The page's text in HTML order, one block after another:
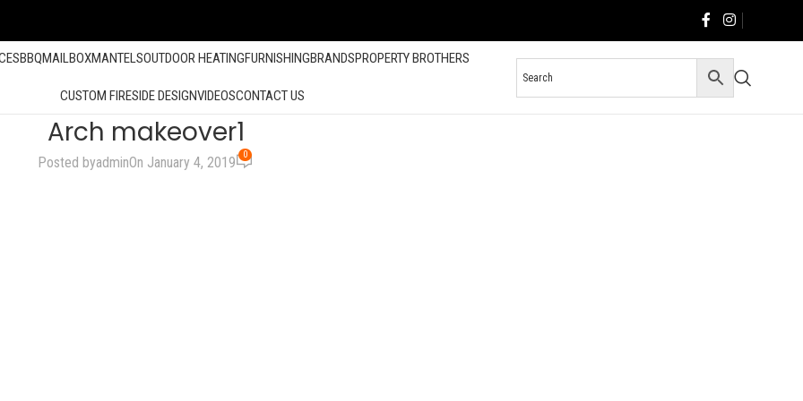
BBQMAILBOXMANTELSOUTDOOR HEATINGFURNISHINGBRANDSPROPERTY BROTHERS
CUSTOM FIRESIDE DESIGNVIDEOSCONTACT US
Arch makeover1
Posted byadminOn January 4, 2019 0